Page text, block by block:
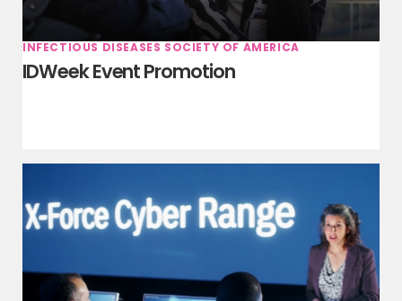
INFECTIOUS DISEASES SOCIETY OF AMERICA
IDWeek Event Promotion